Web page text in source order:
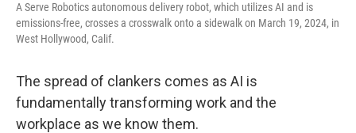
A Serve Robotics autonomous delivery robot, which utilizes AI and is
emissions-free, crosses a crosswalk onto a sidewalk on March 19, 2024, in
West Hollywood, Calif.
The spread of clankers comes as AI is
fundamentally transforming work and the
workplace as we know them.